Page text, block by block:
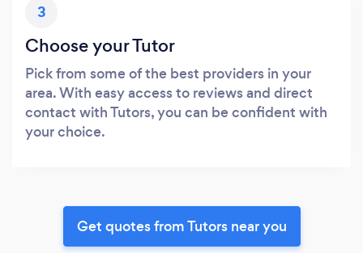
3
Choose your Tutor
Pick from some of the best providers in your
area. With easy access to reviews and direct
contact with Tutors, you can be confident with
your choice.
Get quotes from Tutors near you